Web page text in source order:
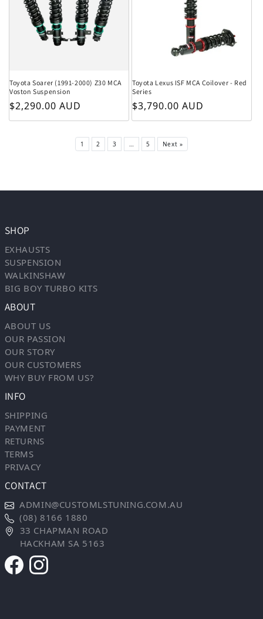
Toyota Soarer (1991-2000) Z30 MCA
Voston Suspension
Regular price
$2,290.00 AUD
Toyota Lexus ISF MCA Coilover - Red
Series
Regular price
$3,790.00 AUD
1 2 3 5 Next »
SHOP
EXHAUSTS
SUSPENSION
WALKINSHAW
BIG BOY TURBO KITS
ABOUT
ABOUT US
OUR PASSION
OUR STORY
OUR CUSTOMERS
WHY BUY FROM US?
INFO
SHIPPING
PAYMENT
RETURNS
TERMS
PRIVACY
CONTACT
ADMIN@CUSTOMLSTUNING.COM.AU
(08) 8166 1880
33 CHAPMAN ROAD
HACKHAM SA 5163